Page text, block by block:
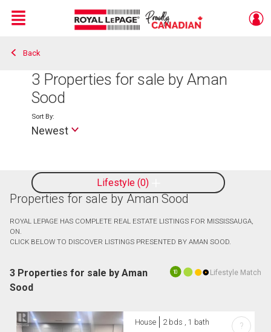
Live
En Direct
Menu
Back
3 Properties for sale by Aman
Sood
Lifestyle 0
Sort By:
Newest
Properties for sale by Aman Sood
ROYAL LEPAGE HAS COMPLETE REAL ESTATE LISTINGS FOR MISSISSAUGA,
ON.
CLICK BELOW TO DISCOVER LISTINGS PRESENTED BY AMAN SOOD.
10 Lifestyle Match
3 Properties for sale by Aman
Sood
House 2 bds , 1 bath ?